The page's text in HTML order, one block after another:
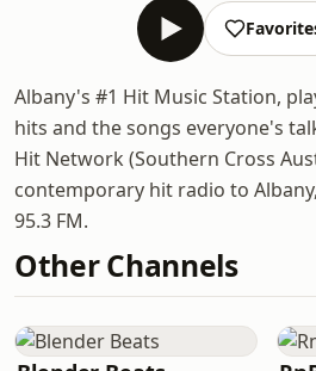
Albany's #1 Hit Music Station,
hits and the songs everyone's
Hit Network (Southern Cross
contemporary hit radio to
95.3 FM.
Other Channels